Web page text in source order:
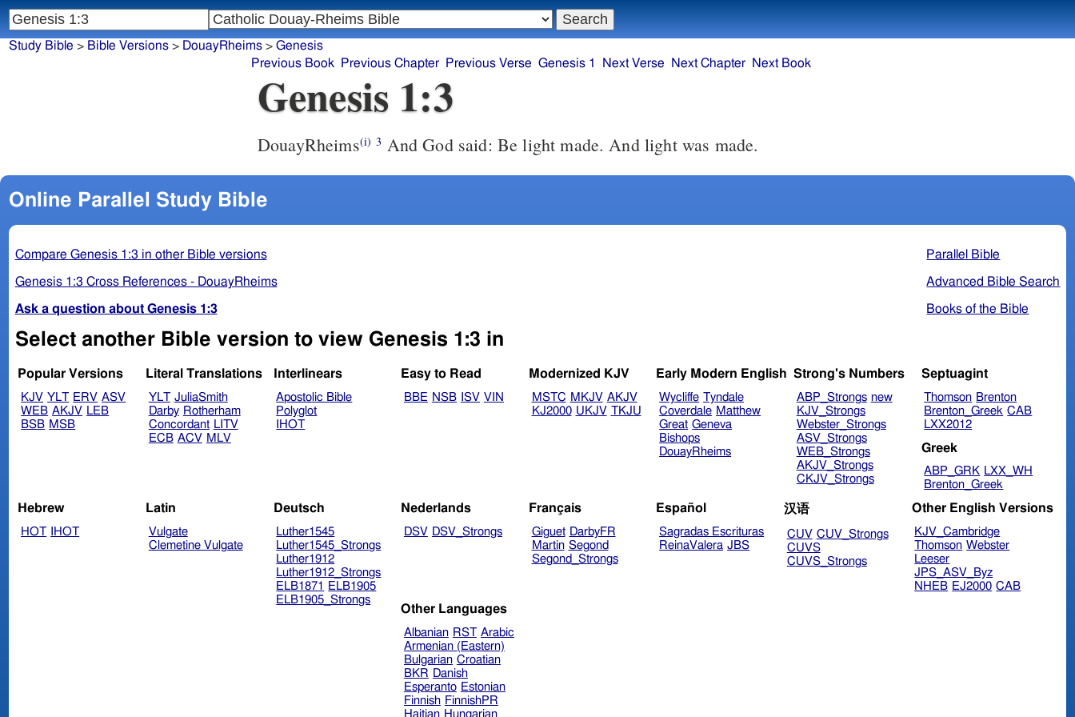
Study Bible > Bible Versions> DouayRheims> Genesis
Previous Book
Previous Chapter Previous Verse Genesis 1 Next Verse Next Chapter Next Book
Genesis 1:3
DouayRheims(i) 3 And God said: Be light made. And light was made.
Online Parallel Study Bible
Parallel Bible
Advanced Bible Search
Books of the Bible
Compare Genesis 1:3 in other Bible versions
Genesis 1:3 Cross References - DouayRheims
Ask a question about Genesis 1:3
Select another Bible version to view Genesis 1:3 in
Popular Versions
KJV YLT ERV ASV
WEB AKJV LEB
BSB MSB
Literal Translations
YLT JuliaSmith
Darby Rotherham
Concordant LITV
ECB ACV MLV
Interlinears
Apostolic Bible
Polyglot
IHOT
Easy to Read
BBE NSB ISV VIN
Modernized KJV
MSTC MKJV AKJV
KJ2000 UKJV TKJU
Early Modern English
Wycliffe Tyndale
Coverdale Matthew
Great Geneva
Bishops
DouayRheims
Strong's Numbers
ABP_Strongs new
KJV_Strongs
Webster_Strongs
ASV_Strongs
WEB_Strongs
AKJV_Strongs
CKJV_Strongs
Septuagint
Thomson Brenton
Brenton_Greek CAB
LXX2012
Greek
ABP_GRK LXX_WH
Brenton_Greek
Hebrew
HOT IHOT
Latin
Vulgate
Clemetine Vulgate
Deutsch
Luther1545
Luther1545_Strongs
Luther1912
Luther1912_Strongs
ELB1871
ELB1905
ELB1905_Strongs
Nederlands
DSV DSV_Strongs
Français
Giguet DarbyFR
Martin Segond
Segond_Strongs
Español
Sagradas Escrituras
ReinaValera JBS
汉语
CUV CUV_Strongs
CUVS
CUVS_Strongs
Other English Versions
KJV_Cambridge
Thomson Webster
Leeser
JPS_ASV_Byz
NHEB EJ2000 CAB
Other Languages
Albanian RST Arabic
Armenian (Eastern)
Bulgarian Croatian
BKR Danish
Esperanto Estonian
Finnish FinnishPR
Haitian Hungarian